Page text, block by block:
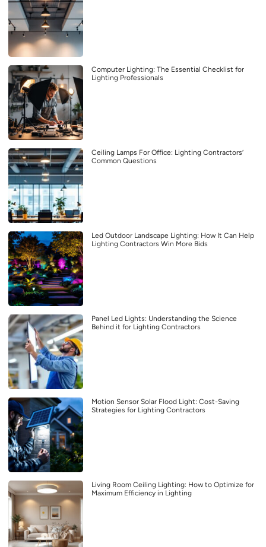
Computer Lighting: The Essential Checklist for
Lighting Professionals
Ceiling Lamps For Office: Lighting Contractors’
Common Questions
Led Outdoor Landscape Lighting: How It Can Help
Lighting Contractors Win More Bids
Panel Led Lights: Understanding the Science
Behind it for Lighting Contractors
Motion Sensor Solar Flood Light: Cost-Saving
Strategies for Lighting Contractors
Living Room Ceiling Lighting: How to Optimize for
Maximum Efficiency in Lighting